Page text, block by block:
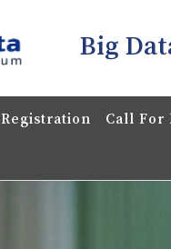
Big
Registration Call For